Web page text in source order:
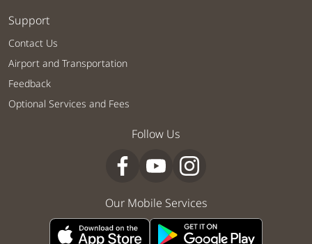
Support
Contact Us
Airport and Transportation
Feedback
Optional Services and Fees
Follow Us
Our Mobile Services